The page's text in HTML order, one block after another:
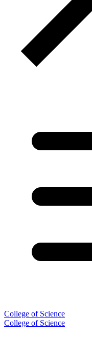
College of Science
College of Science